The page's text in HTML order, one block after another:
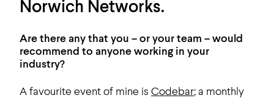
Norwich Networks.
Are there any that you – or your team – would
recommend to anyone working in your
industry?
A favourite event of mine is Codebar; a monthly